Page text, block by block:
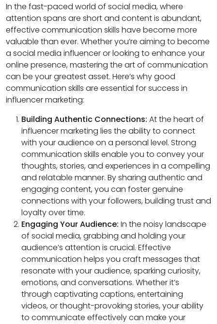
In the fast-paced world of social media, where
attention spans are short and content is abundant,
effective communication skills have become more
valuable than ever. Whether you’re aiming to become
a social media influencer or looking to enhance your
online presence, mastering the art of communication
can be your greatest asset. Here’s why good
communication skills are essential for success in
influencer marketing:
Building Authentic Connections: At the heart of
influencer marketing lies the ability to connect
with your audience on a personal level. Strong
communication skills enable you to convey your
thoughts, stories, and experiences in a compelling
and relatable manner. By sharing authentic and
engaging content, you can foster genuine
connections with your followers, building trust and
loyalty over time.
Engaging Your Audience: In the noisy landscape
of social media, grabbing and holding your
audience’s attention is crucial. Effective
communication helps you craft messages that
resonate with your audience, sparking curiosity,
emotions, and conversations. Whether it’s
through captivating captions, entertaining
videos, or thought-provoking stories, your ability
to communicate effectively can make your